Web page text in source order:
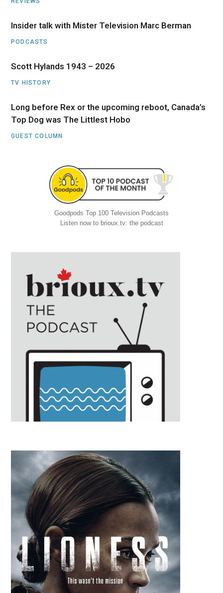
Insider talk with Mister Television Marc Berman
PODCASTS
Scott Hylands 1943 – 2026
TV HISTORY
Long before Rex or the upcoming reboot, Canada’s
Top Dog was The Littlest Hobo
GUEST COLUMN
Goodpods Top 100 Television Podcasts
Listen now to brioux.tv: the podcast